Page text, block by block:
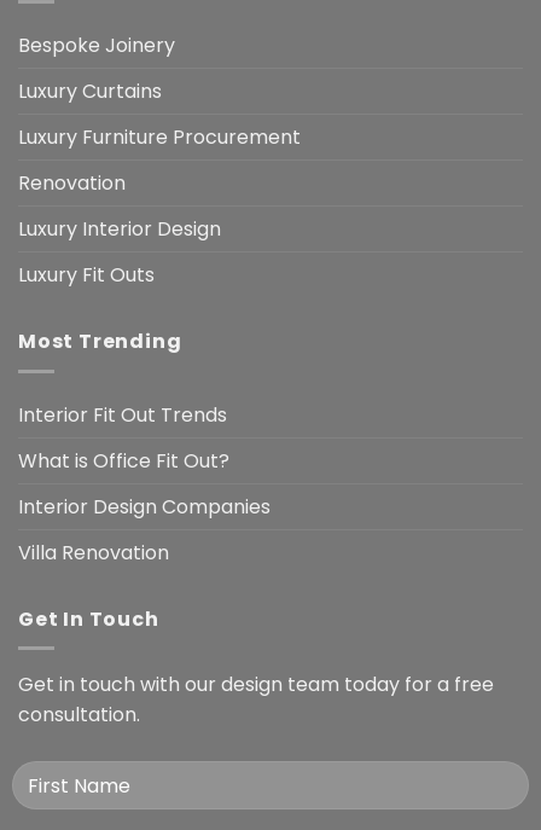
Bespoke Joinery
Luxury Curtains
Luxury Furniture Procurement
Renovation
Luxury Interior Design
Luxury Fit Outs
Most Trending
Interior Fit Out Trends
What is Office Fit Out?
Interior Design Companies
Villa Renovation
Get In Touch
Get in touch with our design team today for a free
consultation.